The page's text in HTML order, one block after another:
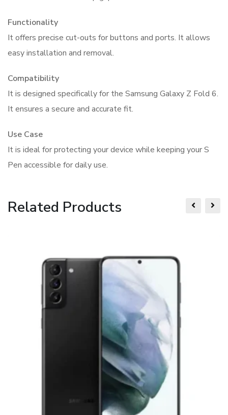
Functionality
It offers precise cut-outs for buttons and ports. It allows
easy installation and removal.
Compatibility
It is designed specifically for the Samsung Galaxy Z Fold 6.
It ensures a secure and accurate fit.
Use Case
It is ideal for protecting your device while keeping your S
Pen accessible for daily use.
Related Products